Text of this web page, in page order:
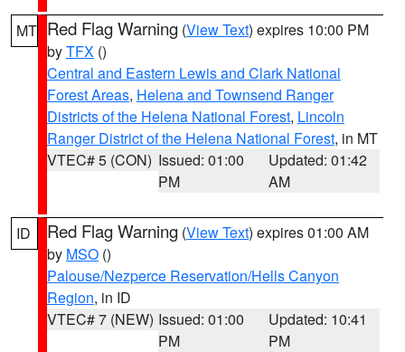
MT Red Flag Warning (View Text) expires 10:00 PM
byTFX ()
Central and Eastern Lewis and Clark National
Forest Areas, Helena and Townsend Ranger
Districts of the Helena National Forest, Lincoln
Ranger District of the Helena National Forest, in MT
VTEC# 5 (CON) Issued: 01:00
PM
Updated: 01:42
AM
ID Red Flag Warning (View Text) expires 01:00 AM
by MSO ()
Palouse/Nezperce Reservation/Hells Canyon
Region, in ID
VTEC# 7 (NEW) Issued: 01:00
PM
Updated: 10:41
PM